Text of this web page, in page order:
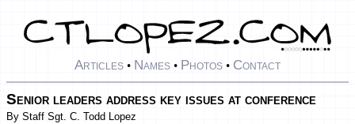
Articles • Names • Photos • Contact
Senior leaders address key issues at conference
By Staff Sgt. C. Todd Lopez